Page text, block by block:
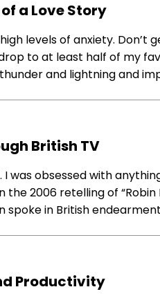
a Love Story
levels of anxiety. Don’t
to at least half of my
and lightning and
British TV
was obsessed with
the 2006 retelling of
in British
Productivity